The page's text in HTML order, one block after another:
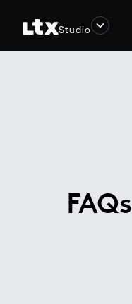
Studio
FAQs